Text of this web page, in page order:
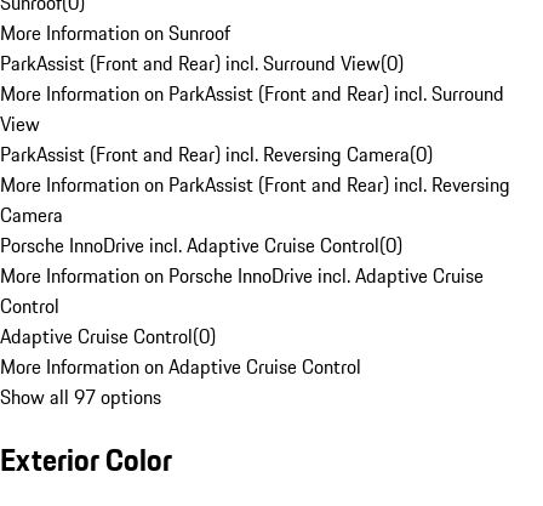
More Information on Sunroof
ParkAssist (Front and Rear) incl. Surround View(0)
More Information on ParkAssist (Front and Rear) incl. Surround
View
ParkAssist (Front and Rear) incl. Reversing Camera(0)
More Information on ParkAssist (Front and Rear) incl. Reversing
Camera
Porsche InnoDrive incl. Adaptive Cruise Control(0)
More Information on Porsche InnoDrive incl. Adaptive Cruise
Control
Adaptive Cruise Control(0)
More Information on Adaptive Cruise Control
Show all 97 options
Exterior Color